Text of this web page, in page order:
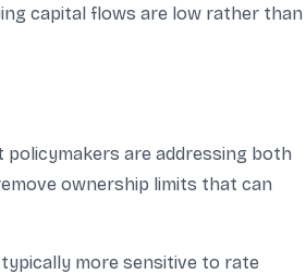
capital flows are low rather than
are addressing both
ownership limits that can
more sensitive to rate